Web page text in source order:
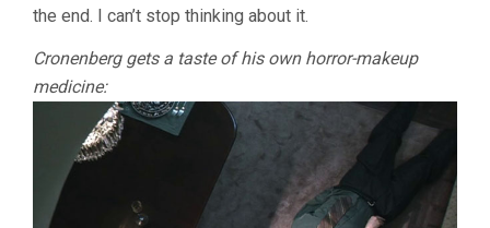
the end. I can’t stop thinking about it.
Cronenberg gets a taste of his own horror-makeup
medicine: